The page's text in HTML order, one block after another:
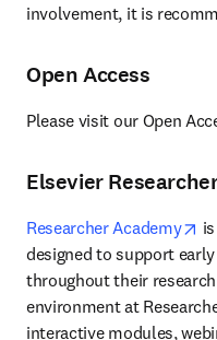
involvement, it is
Open Access
Please visit our Open
Elsevier
Researcher Academy
designed to support
throughout their
environment at
interactive modules,